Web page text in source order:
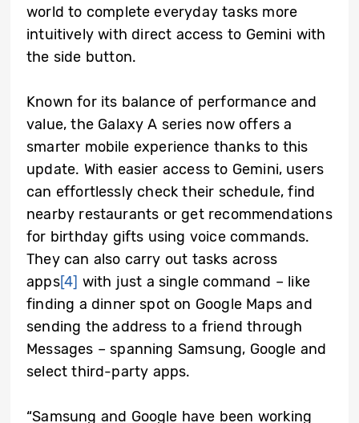
world to complete everyday tasks more
intuitively with direct access to Gemini with
the side button.
Known for its balance of performance and
value, the Galaxy A series now offers a
smarter mobile experience thanks to this
update. With easier access to Gemini, users
can effortlessly check their schedule, find
nearby restaurants or get recommendations
for birthday gifts using voice commands.
They can also carry out tasks across
apps[4] with just a single command – like
finding a dinner spot on Google Maps and
sending the address to a friend through
Messages – spanning Samsung, Google and
select third-party apps.
“Samsung and Google have been working